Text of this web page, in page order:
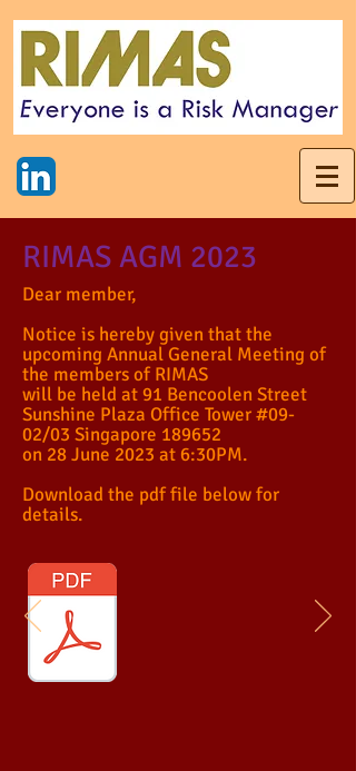
RIMAS AGM 2023
Dear member,
Notice is hereby given that the
upcoming Annual General Meeting of
the members of RIMAS
will be held at 91 Bencoolen Street
Sunshine Plaza Office Tower #09-
02/03 Singapore 189652
on 28 June 2023 at 6:30PM.
Download the pdf file below for
details.